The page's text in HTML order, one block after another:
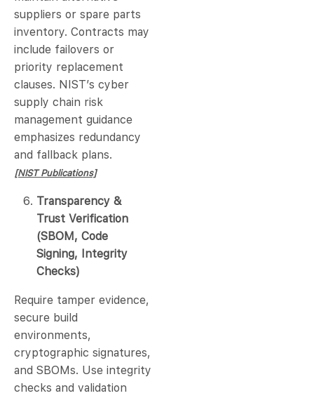
suppliers or spare parts
inventory. Contracts may
include failovers or
priority replacement
clauses. NIST’s cyber
supply chain risk
management guidance
emphasizes redundancy
and fallback plans.
[NIST Publications]
Transparency &
Trust Verification
(SBOM, Code
Signing, Integrity
Checks)
Require tamper evidence,
secure build
environments,
cryptographic signatures,
and SBOMs. Use integrity
checks and validation